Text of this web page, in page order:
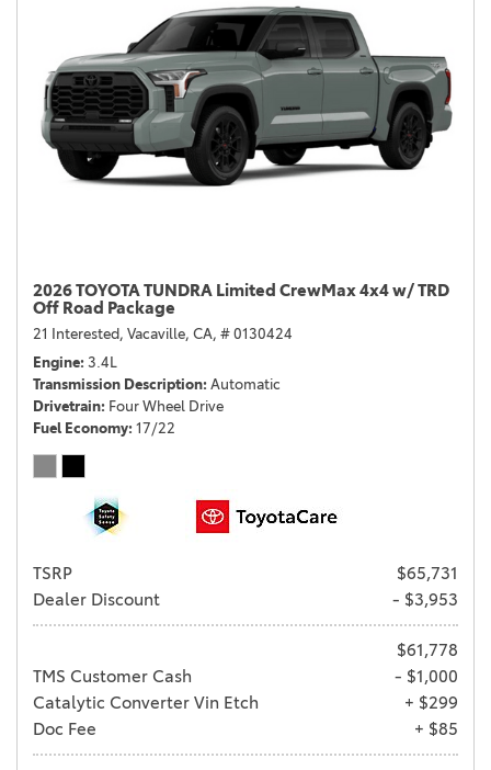
2026 TOYOTA TUNDRA Limited CrewMax 4x4 w/ TRD
Off Road Package
21 Interested, Vacaville, CA, # 0130424
Engine 3.4L
Transmission Description Automatic
Drivetrain Four Wheel Drive
Fuel Economy 17/22
TSRP
$65,731
Dealer Discount
- $3,953
$61,778
TMS Customer Cash
- $1,000
Catalytic Converter Vin Etch
+ $299
Doc Fee
+ $85